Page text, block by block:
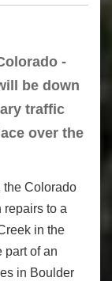
-
be down
traffic
over the
the Colorado
repairs to a
in the
part of an
in Boulder